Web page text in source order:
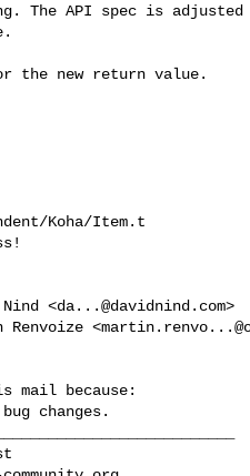
The API spec is
the new return value.
<da...@davidnind.com>
<
mail because:
changes.